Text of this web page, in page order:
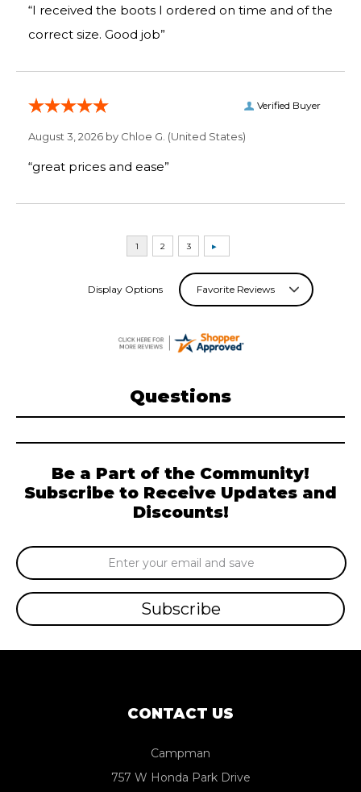
“I received the boots I ordered on time and of the
correct size. Good job”
Verified Buyer
August 3, 2026 by Chloe G. (United States)
“great prices and ease”
Display Options
Questions
Be a Part of the Community!
Subscribe to Receive Updates and
Discounts!
Email
Address
CONTACT US
Campman
757 W Honda Park Drive